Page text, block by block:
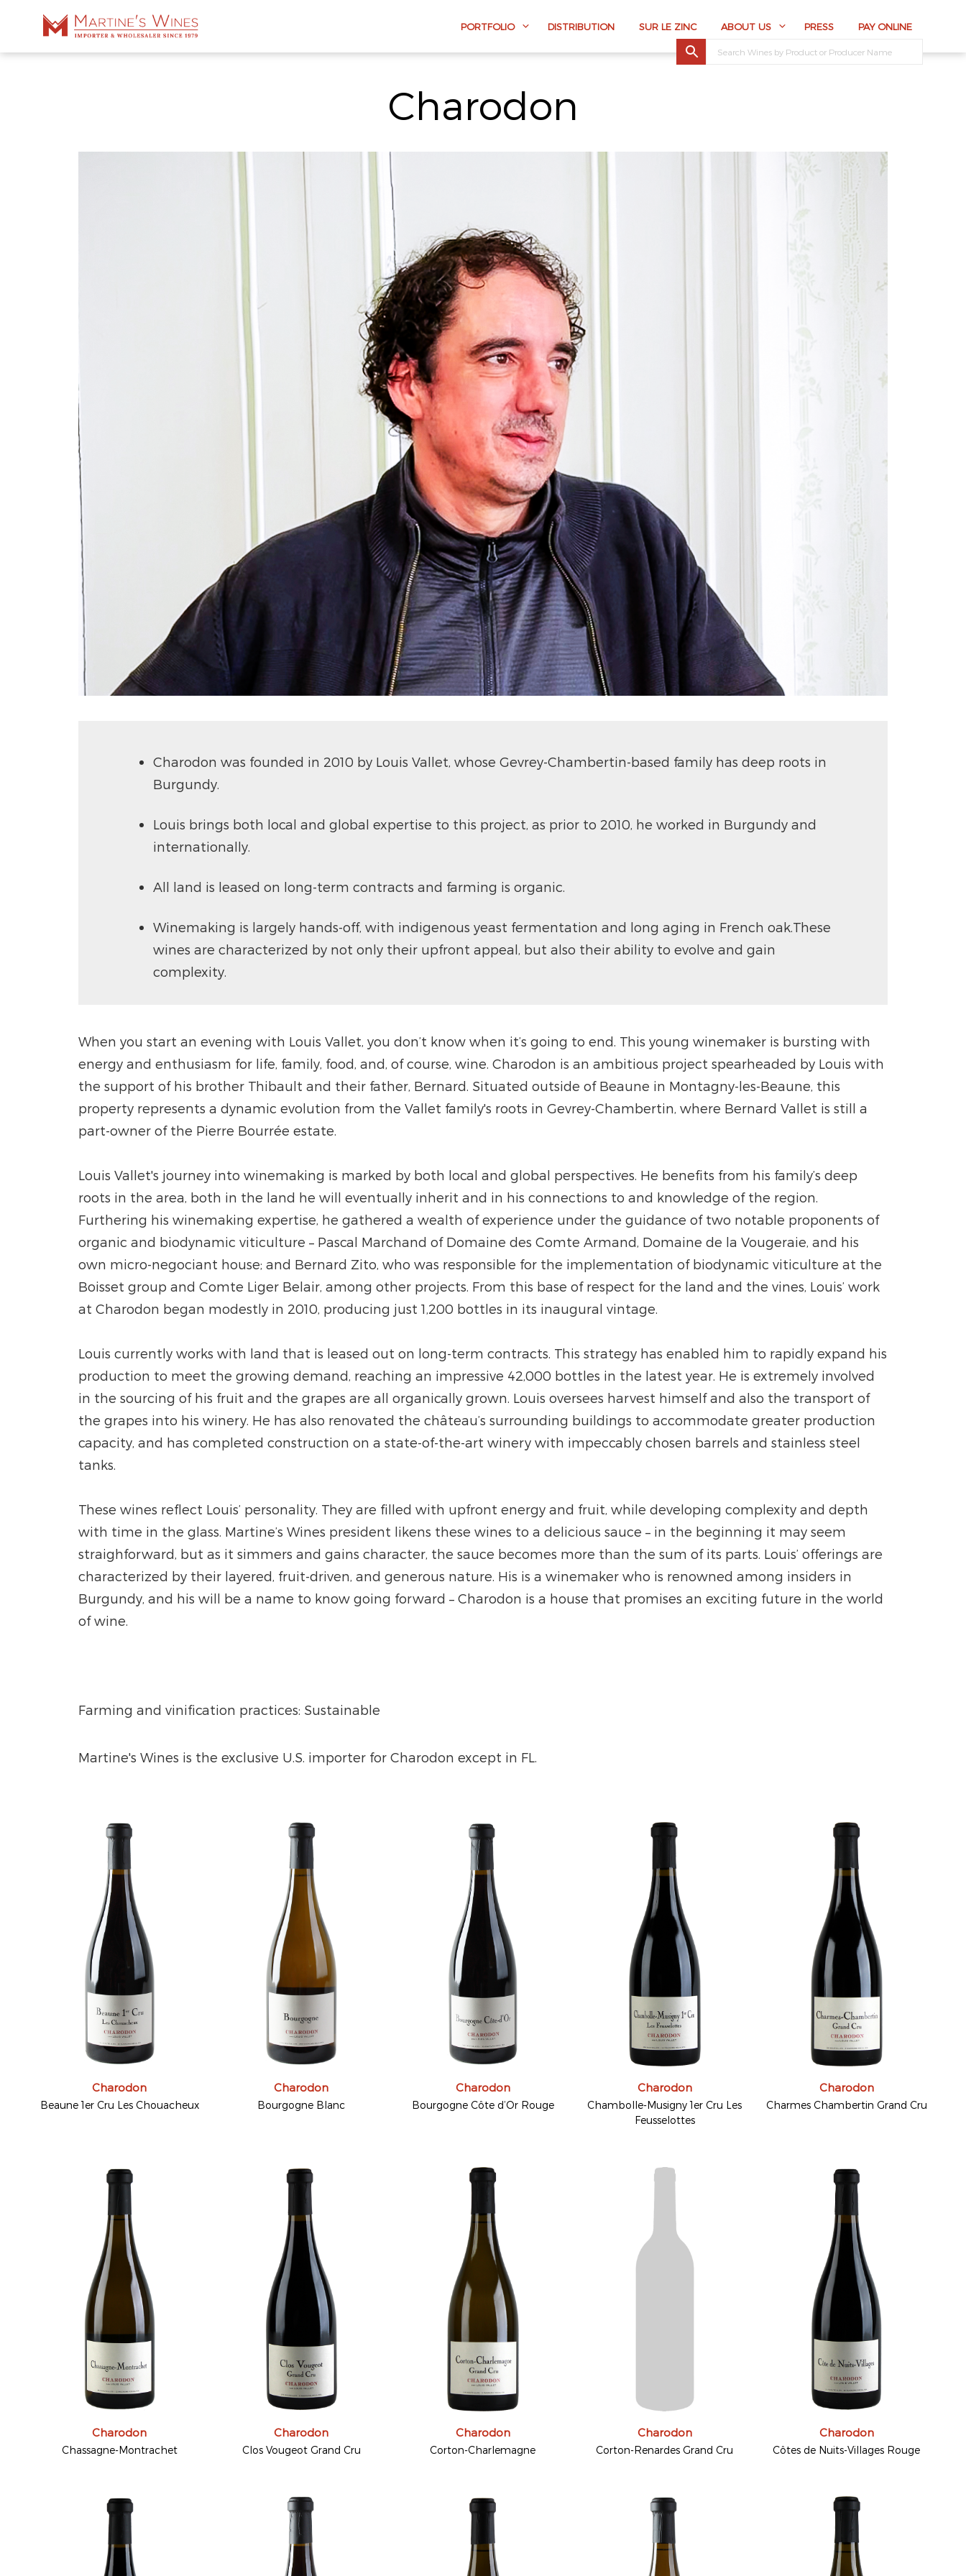
PORTFOLIO DISTRIBUTION SUR LE ZINC ABOUT US PRESS PAY ONLINE
Charodon
Charodon was founded in 2010 by Louis Vallet, whose Gevrey-Chambertin-based family has deep roots in
Burgundy.
Louis brings both local and global expertise to this project, as prior to 2010, he worked in Burgundy and
internationally.
All land is leased on long-term contracts and farming is organic.
Winemaking is largely hands-off, with indigenous yeast fermentation and long aging in French oak.These
wines are characterized by not only their upfront appeal, but also their ability to evolve and gain
complexity.
When you start an evening with Louis Vallet, you don’t know when it’s going to end. This young winemaker is bursting with
energy and enthusiasm for life, family, food, and, of course, wine. Charodon is an ambitious project spearheaded by Louis with
the support of his brother Thibault and their father, Bernard. Situated outside of Beaune in Montagny-les-Beaune, this
property represents a dynamic evolution from the Vallet family's roots in Gevrey-Chambertin, where Bernard Vallet is still a
part-owner of the Pierre Bourrée estate.
Louis Vallet's journey into winemaking is marked by both local and global perspectives. He benefits from his family’s deep
roots in the area, both in the land he will eventually inherit and in his connections to and knowledge of the region.
Furthering his winemaking expertise, he gathered a wealth of experience under the guidance of two notable proponents of
organic and biodynamic viticulture – Pascal Marchand of Domaine des Comte Armand, Domaine de la Vougeraie, and his
own micro-negociant house; and Bernard Zito, who was responsible for the implementation of biodynamic viticulture at the
Boisset group and Comte Liger Belair, among other projects. From this base of respect for the land and the vines, Louis’ work
at Charodon began modestly in 2010, producing just 1,200 bottles in its inaugural vintage.
Louis currently works with land that is leased out on long-term contracts. This strategy has enabled him to rapidly expand his
production to meet the growing demand, reaching an impressive 42,000 bottles in the latest year. He is extremely involved
in the sourcing of his fruit and the grapes are all organically grown. Louis oversees harvest himself and also the transport of
the grapes into his winery. He has also renovated the château’s surrounding buildings to accommodate greater production
capacity, and has completed construction on a state-of-the-art winery with impeccably chosen barrels and stainless steel
tanks.
These wines reflect Louis’ personality. They are filled with upfront energy and fruit, while developing complexity and depth
with time in the glass. Martine’s Wines president likens these wines to a delicious sauce – in the beginning it may seem
straighforward, but as it simmers and gains character, the sauce becomes more than the sum of its parts. Louis’ offerings are
characterized by their layered, fruit-driven, and generous nature. His is a winemaker who is renowned among insiders in
Burgundy, and his will be a name to know going forward – Charodon is a house that promises an exciting future in the world
of wine.
Farming and vinification practices: Sustainable
Martine's Wines is the exclusive U.S. importer for Charodon except in FL.
Charodon
Beaune 1er Cru Les Chouacheux
Charodon
Bourgogne Blanc
Charodon
Bourgogne Côte d’Or Rouge
Charodon
Chambolle-Musigny 1er Cru Les
Feusselottes
Charodon
Charmes Chambertin Grand Cru
Charodon
Chassagne-Montrachet
Charodon
Clos Vougeot Grand Cru
Charodon
Corton-Charlemagne
Charodon
Corton-Renardes Grand Cru
Charodon
Côtes de Nuits-Villages Rouge